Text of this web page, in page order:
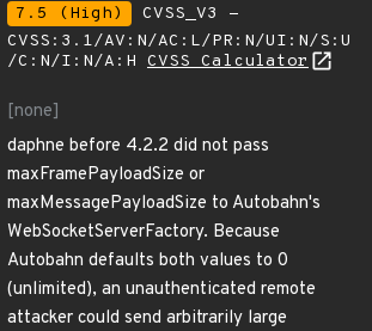
7.5 (High)
CVSS_V3 -
CVSS:3.1/AV:N/AC:L/PR:N/UI:N/S:U
/C:N/I:N/A:H CVSS Calculator
[none]
daphne before 4.2.2 did not pass
maxFramePayloadSize or
maxMessagePayloadSize to Autobahn's
WebSocketServerFactory. Because
Autobahn defaults both values to 0
(unlimited), an unauthenticated remote
attacker could send arbitrarily large